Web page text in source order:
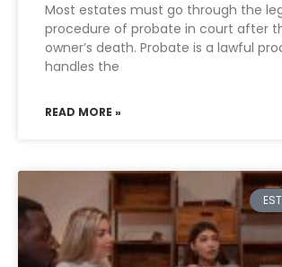
Most estates must go through the
procedure of probate in court after
owner’s death. Probate is a lawful
handles the
READ MORE »